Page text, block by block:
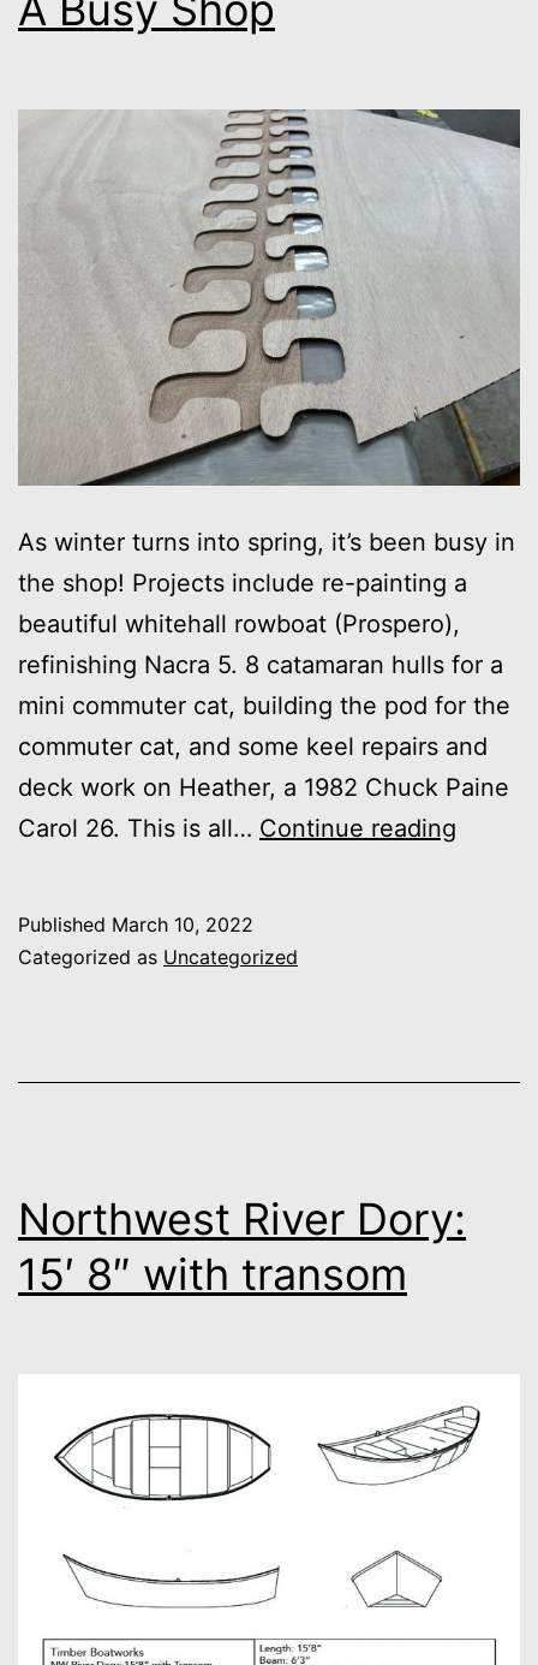
As winter turns into spring, it’s been busy in
the shop! Projects include re-painting a
beautiful whitehall rowboat (Prospero),
refinishing Nacra 5. 8 catamaran hulls for a
mini commuter cat, building the pod for the
commuter cat, and some keel repairs and
deck work on Heather, a 1982 Chuck Paine
Carol 26. This is all… Continue reading
Published March 10, 2022
Categorized as Uncategorized
Northwest River Dory:
15′ 8″ with transom